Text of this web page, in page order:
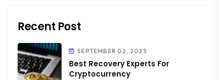
Recent Post
SEPTEMBER 02, 2025
Best Recovery Experts For
Cryptocurrency